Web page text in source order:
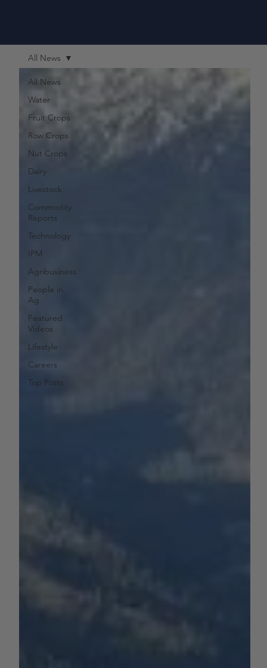
All News
Water
Fruit Crops
Row Crops
Nut Crops
Dairy
Livestock
Commodity
Reports
Technology
IPM
Agribusiness
People in
Ag
Featured
Videos
Lifestyle
Careers
Top Posts
All News